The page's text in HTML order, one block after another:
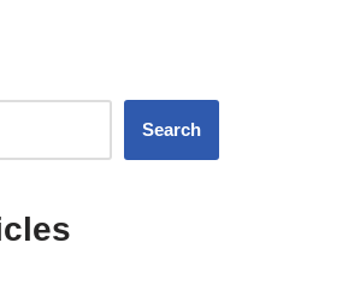
Search